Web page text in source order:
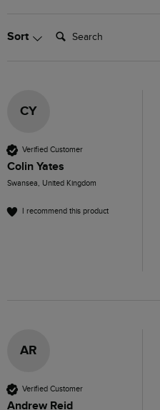
Sort Search:
CY
Verified Customer
Colin Yates
Swansea, United Kingdom
I recommend this product
AR
Verified Customer
Andrew Reid